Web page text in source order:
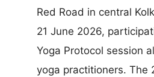
Red Road in central
21 June 2026,
Yoga Protocol session
yoga practitioners. The